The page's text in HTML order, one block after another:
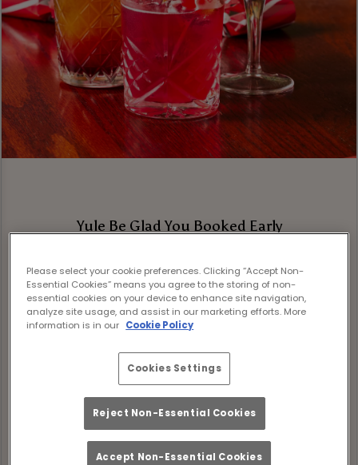
Yule Be Glad You Booked Early
Rule St Andrews before 30th September
and unwrap these festive treats!
Simply quote XMAS26 in your booking notes
to receive:
💸 £5 off Festive Boozy Brunch per person
'Tis our little gift to help you eat, drink and
be merry this festive season.
Please select your cookie preferences. Clicking “Accept Non-
Essential Cookies” means you agree to the storing of non-
essential cookies on your device to enhance site navigation,
analyze site usage, and assist in our marketing efforts. More
information is in our Cookie Policy
Cookies Settings
Reject Non-Essential Cookies
Accept Non-Essential Cookies